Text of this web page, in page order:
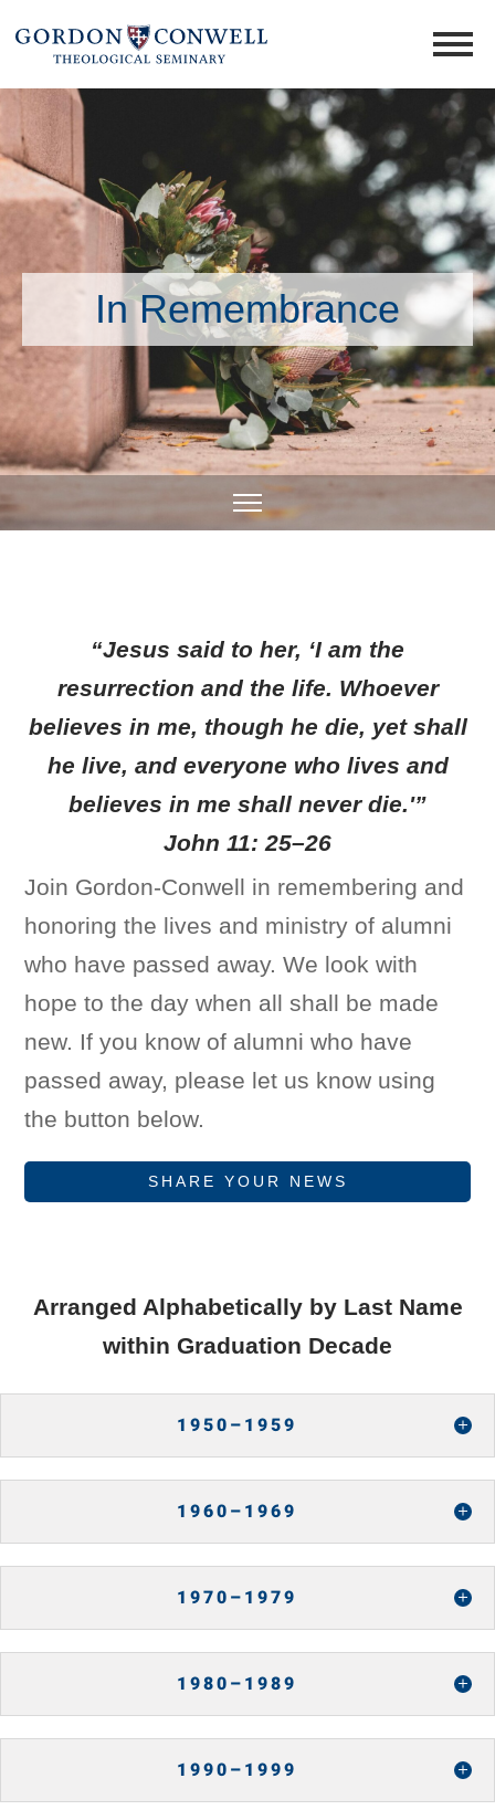
In Remembrance
“Jesus said to her, ‘I am the
resurrection and the life. Whoever
believes in me, though he die, yet shall
he live, and everyone who lives and
believes in me shall never die.'”
John 11: 25–26
Join Gordon-Conwell in remembering and
honoring the lives and ministry of alumni
who have passed away. We look with
hope to the day when all shall be made
new. If you know of alumni who have
passed away, please let us know using
the button below.
SHARE YOUR NEWS
Arranged Alphabetically by Last Name
within Graduation Decade
1950–1959
1960–1969
1970–1979
1980–1989
1990–1999